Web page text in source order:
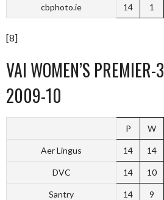
cbphoto.ie 14 1
[8]
VAI WOMEN’S PREMIER-
2009-10
P W
Aer Lingus 14 14
DVC 14 10
Santry 14 9